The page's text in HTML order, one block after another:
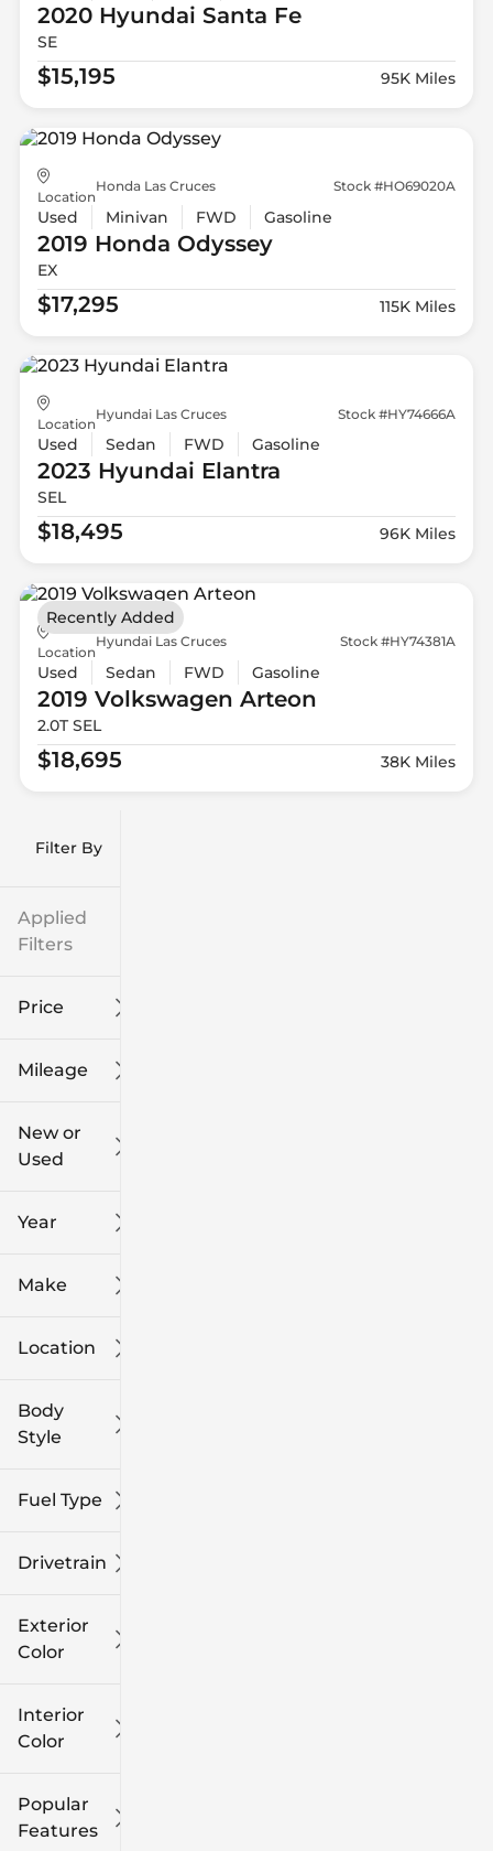
Filter By
Applied
Filters
Price
Mileage
0
New or
Used
Year
Make
Location
Body
Style
Fuel Type
Drivetrain
Exterior
Color
Interior
Color
Popular
Features
2020 Hyundai Santa Fe
SE
$15,195 95K Miles
Location
Honda Las Cruces Stock #HO69020A
Used Minivan FWD Gasoline
2019 Honda Odyssey
EX
$17,295 115K Miles
Location
Hyundai Las Cruces Stock #HY74666A
Used Sedan FWD Gasoline
2023 Hyundai Elantra
SEL
$18,495 96K Miles
Location
Hyundai Las Cruces Stock #HY74381A
Used Sedan FWD Gasoline
2019 Volkswagen Arteon
2.0T SEL
$18,695 38K Miles
Recently Added